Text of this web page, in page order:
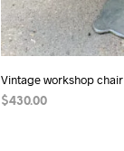
Vintage workshop chair
$430.00